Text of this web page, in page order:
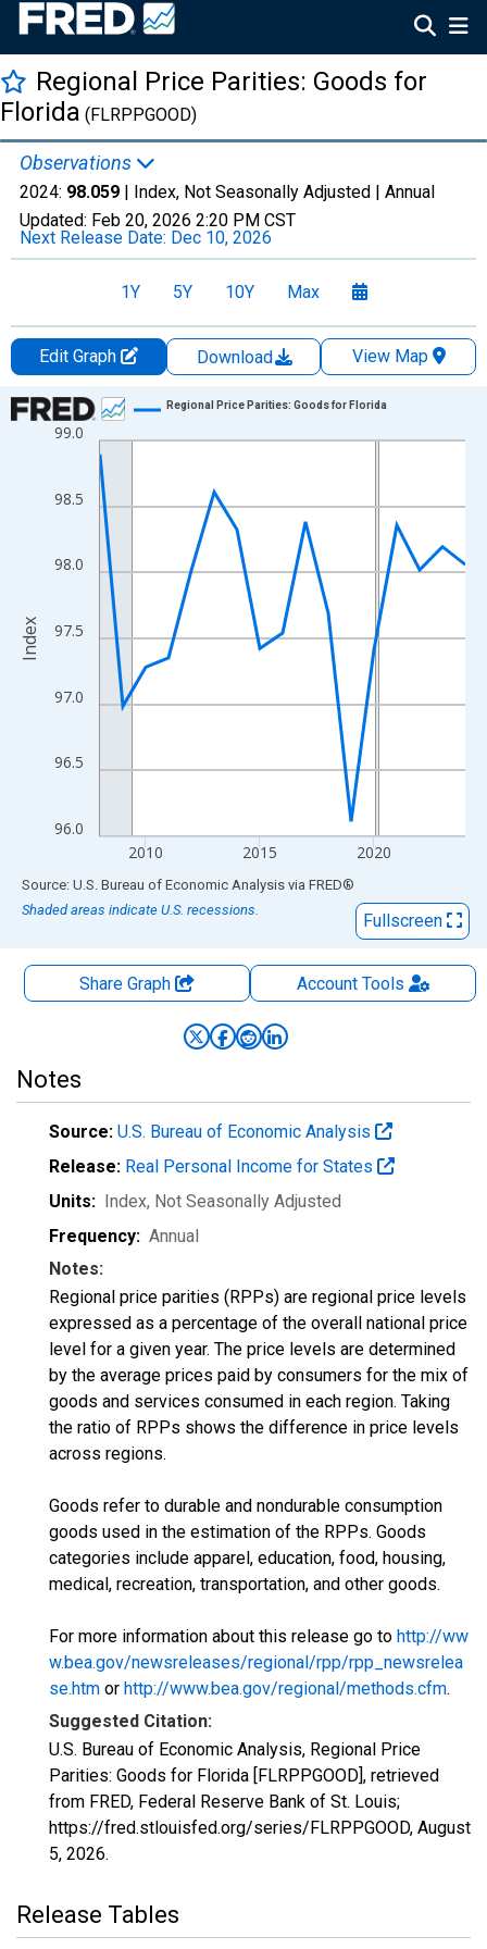
Regional Price Parities: Goods for
Florida (FLRPPGOOD)
Observations
2024: 98.059 | Index, Not Seasonally Adjusted | Annual
Updated: Feb 20, 2026 2:20 PM CST
Next Release Date: Dec 10, 2026
1Y 5Y 10Y Max
Edit Graph Download
View Map
Chart
Line chart with 17 data points.
View as data table, Chart
The chart has 1 X axis displaying xAxis. Data ranges from
The chart has 2 Y axes displaying Index and yAxisRight.
96.0
96.5
97.0
97.5
98.0
98.5
99.0
2010 2015 2020
Regional Price Parities: Goods for Florida
Index
End of interactive chart.
Source: U.S. Bureau of Economic Analysis via FRED®
Shaded areas indicate U.S. recessions.
Fullscreen
Share Graph AccountTools
Notes
Source: U.S. Bureau of Economic Analysis
Release: Real Personal Income for States
Units: Index, Not Seasonally Adjusted
Frequency: Annual
Notes:
Regional price parities (RPPs) are regional price levels
expressed as a percentage of the overall national price
level for a given year. The price levels are determined
by the average prices paid by consumers for the mix of
goods and services consumed in each region. Taking
the ratio of RPPs shows the difference in price levels
across regions.
Goods refer to durable and nondurable consumption
goods used in the estimation of the RPPs. Goods
categories include apparel, education, food, housing,
medical, recreation, transportation, and other goods.
For more information about this release go to http://ww
w.bea.gov/newsreleases/regional/rpp/rpp_newsrelea
se.htm or http://www.bea.gov/regional/methods.cfm.
Suggested Citation:
U.S. Bureau of Economic Analysis, Regional Price
Parities: Goods for Florida [FLRPPGOOD], retrieved
from FRED, Federal Reserve Bank of St. Louis;
https://fred.stlouisfed.org/series/FLRPPGOOD, August
5, 2026.
Release Tables